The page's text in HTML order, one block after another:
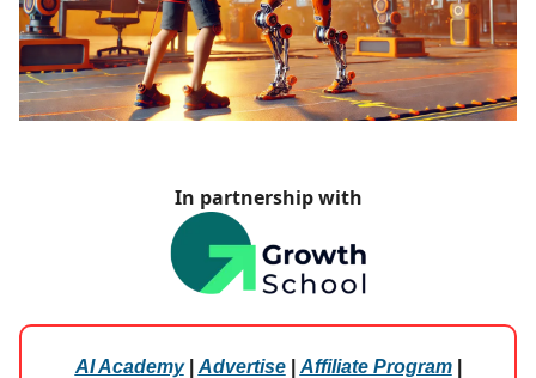
In partnership with
AI Academy| Advertise| Affiliate Program|